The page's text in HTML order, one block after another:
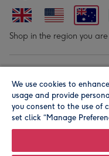
Shop in the region you
We use cookies to
usage and provide
you consent to the use of
set click “Manage